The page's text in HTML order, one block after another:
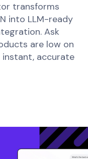
transforms
into LLM-ready
Ask
are low on
accurate